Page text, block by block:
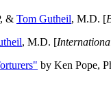
& Tom Gutheil, M.D. [
, M.D. [
by Ken Pope,